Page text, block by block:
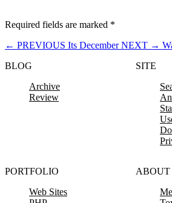
Required fields are marked *
← PREVIOUS Its December NEXT →
BLOG
Archive
Review
SITE
PORTFOLIO
Web Sites
ABOUT
Me